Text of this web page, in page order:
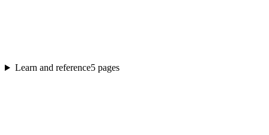
Learn and reference5 pages